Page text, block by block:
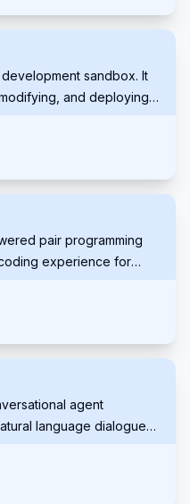
sandbox. It
and deploying
pair programming
experience for
enhance their code
the development
Git integration.
agent
language dialogues.
or providing